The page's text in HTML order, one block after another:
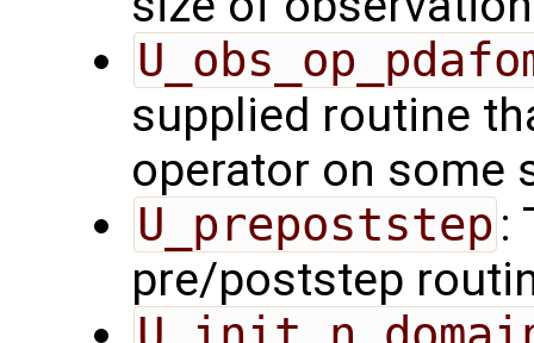
supplied routine
operator on some
U_prepoststep :
pre/poststep